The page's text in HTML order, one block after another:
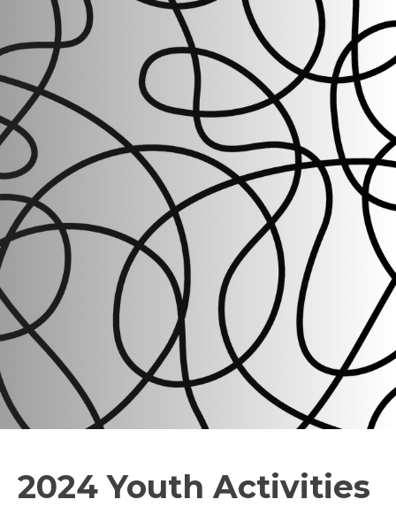
2024 Youth Activities